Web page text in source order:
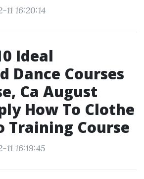
16:20:14
Ideal
Dance Courses
Ca August
How To Clothe
Training Course
16:19:45